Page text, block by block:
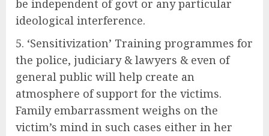
be independent of govt or any particular
ideological interference.
‘Sensitivization’ Training programmes for
the police, judiciary & lawyers & even of
general public will help create an
atmosphere of support for the victims.
Family embarrassment weighs on the
victim’s mind in such cases either in her